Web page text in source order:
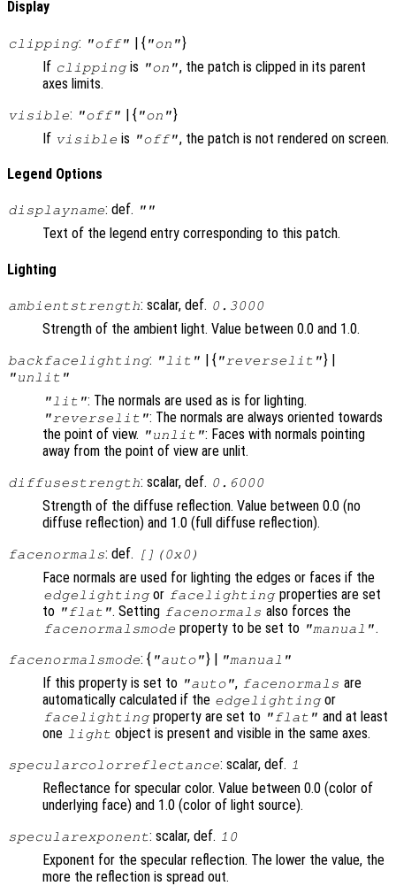
Display
clipping: "off" | { "on"}
If clippingis "on", the patch is clipped in its parent
axes limits.
visible: "off" | { "on"}
If visible is "off", the patch is not rendered on screen.
Legend Options
displayname: def. ""
Text of the legend entry corresponding to this patch.
Lighting
ambientstrength: scalar, def. 0.3000
Strength of the ambient light. Value between 0.0 and 1.0.
backfacelighting: "lit" | { "reverselit"} |
"unlit"
"lit": The normals are used as is for lighting.
"reverselit": The normals are always oriented towards
the point of view. "unlit": Faces with normals pointing
away from the point of view are unlit.
diffusestrength: scalar, def. 0.6000
Strength of the diffuse reflection. Value between 0.0 (no
diffuse reflection) and 1.0 (full diffuse reflection).
facenormals: def. [](0x0)
Face normals are used for lighting the edges or faces if the
edgelightingor facelightingproperties are set
to "flat". Setting facenormals also forces the
facenormalsmode property to be set to "manual".
facenormalsmode: { "auto"} | "manual"
If this property is set to "auto", facenormals are
automatically calculated if the edgelightingor
facelightingproperty are set to "flat" and at least
one light object is present and visible in the same axes.
specularcolorreflectance: scalar, def. 1
Reflectance for specular color. Value between 0.0 (color of
underlying face) and 1.0 (color of light source).
specularexponent: scalar, def. 10
Exponent for the specular reflection. The lower the value, the
more the reflection is spread out.